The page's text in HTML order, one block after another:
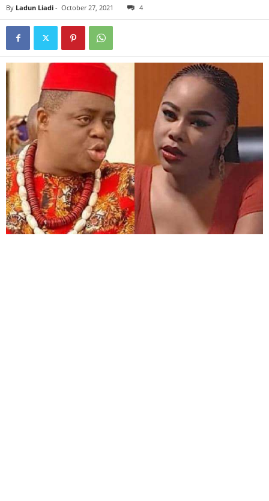
By Ladun Liadi - October 27, 2021 4